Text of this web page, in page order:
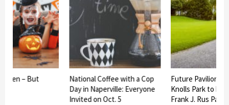
– But
National Coffee with a Cop
Day in Naperville: Everyone
Invited on Oct. 5
Future Pavilion at
Knolls Park to be
Frank J. Rus